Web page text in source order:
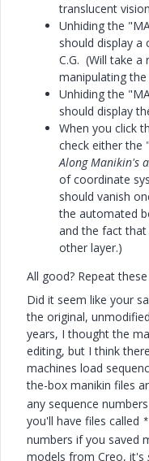
translucent
Unhiding the
should display
C.G. (Will take
manipulating the
Unhiding the
should display
When you click
check either the "
Along Manikin's
of coordinate
should vanish
the automated
and the fact
other layer.)
All good? Repeat
Did it seem like your
the original,
years, I thought the
editing, but I think
machines load
the-box manikin files
any sequence
you'll have files called
numbers if you saved
models from Creo, it's